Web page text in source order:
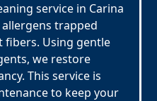
service in Carina
trapped
fibers. Using gentle
we restore
This service is
to keep your